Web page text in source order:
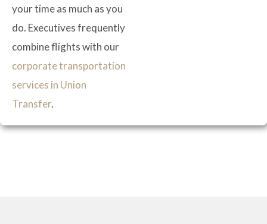
your time as much as you
do. Executives frequently
combine flights with our
corporate transportation
services in Union
Transfer.